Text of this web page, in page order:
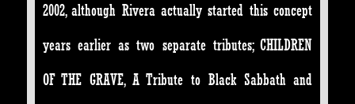
2002, although Rivera actually started this concept
years earlier as two separate tributes; CHILDREN
OF THE GRAVE, A Tribute to Black Sabbath and